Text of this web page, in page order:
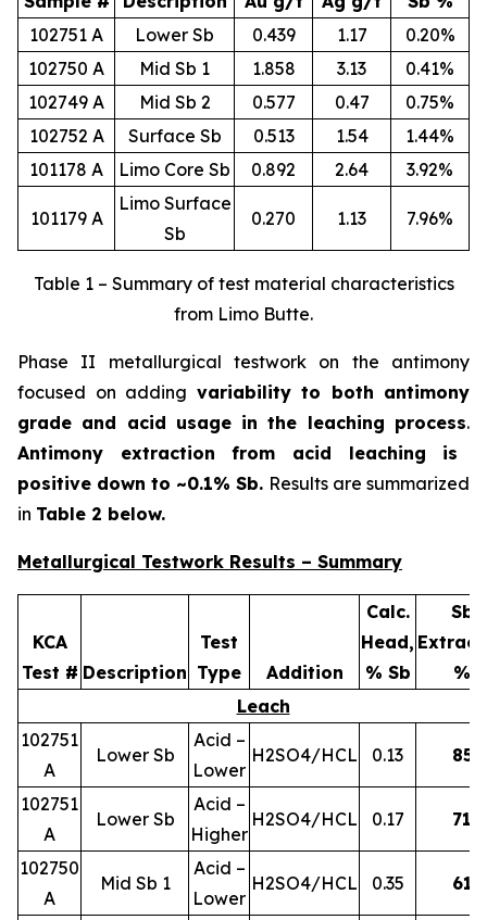
102751 A
Lower Sb 0.439 1.17
0.20%
102750 A
Mid Sb 1 1.858 3.13
0.41%
102749 A
Mid Sb 2 0.577 0.47
0.75%
102752 A
Surface Sb 0.513 1.54
1.44%
101178 A
Limo Core Sb 0.892 2.64 3.92%
101179 A
Limo Surface
Sb
0.270 1.13 7.96%
Table 1 – Summary of test material characteristics
from Limo Butte.
Phase II metallurgical testwork on the antimony
focused on adding variability to both antimony
grade and acid usage in the leaching process.
Antimony extraction from acid leaching is
positive down to ~0.1% Sb. Results are summarized
in Table 2 below.
Metallurgical Testwork Results – Summary
KCA
Test # Description
Test
Type
Addition
Calc.
Head,
% Sb
Sb
%
Leach
102751
A
Lower Sb
Acid –
Lower
H2SO4/HCL 0.13 85
102751
A
Lower Sb
Acid –
Higher
H2SO4/HCL 0.17 71
102750
A
Mid Sb 1
Acid –
Lower
H2SO4/HCL 0.35 61